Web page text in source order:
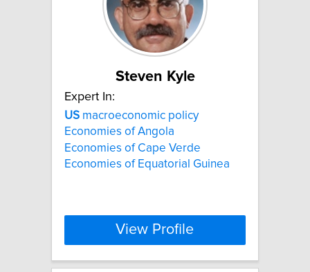
Steven Kyle
Expert In:
US macroeconomic policy
Economies of Angola
Economies of Cape Verde
Economies of Equatorial Guinea
View Profile